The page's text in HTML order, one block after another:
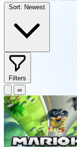
Sort: Newest
Filters
∞